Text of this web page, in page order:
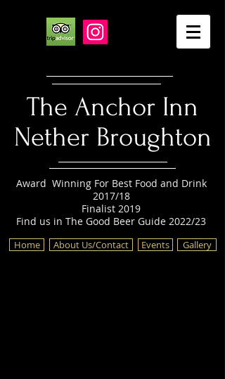
The Anchor Inn
Nether Broughton
Award Winning For Best Food and Drink
2017/18
Finalist 2019
Find us in The Good Beer Guide 2022/23
Home About Us/Contact Events Gallery